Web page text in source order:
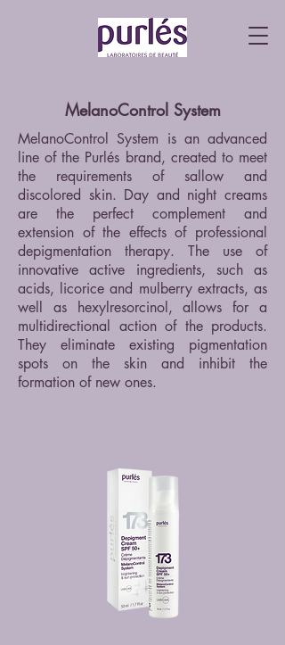
MelanoControl System
MelanoControl System is an advanced
line of the Purlés brand, created to meet
the requirements of sallow and
discolored skin. Day and night creams
are the perfect complement and
extension of the effects of professional
depigmentation therapy. The use of
innovative active ingredients, such as
acids, licorice and mulberry extracts, as
well as hexylresorcinol, allows for a
multidirectional action of the products.
They eliminate existing pigmentation
spots on the skin and inhibit the
formation of new ones.